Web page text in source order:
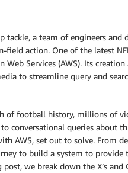
tackle, a team of engineers
field action. One of the latest
Services (AWS). Its
to streamline query and
of football history, millions of
conversational queries about
AWS, set out to solve. From
to build a system to provide
we break down the X’s and